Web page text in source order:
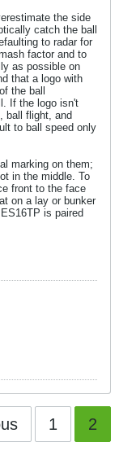
the side
catch the ball
to radar for
factor and to
as possible on
that a logo with
the ball
If the logo isn't
ball flight, and
to ball speed only
marking on them;
in the middle. To
front to the face
on a lay or bunker
is paired
1 2